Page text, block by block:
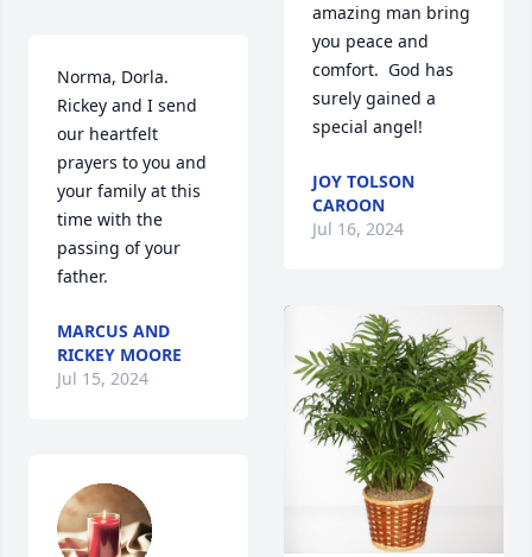
Norma, Dorla.
Rickey and I send
our heartfelt
prayers to you and
your family at this
time with the
passing of your
father.
MARCUS AND
RICKEY MOORE
Jul 15, 2024
amazing man bring
you peace and
comfort.  God has
surely gained a
special angel!
JOY TOLSON
CAROON
Jul 16, 2024